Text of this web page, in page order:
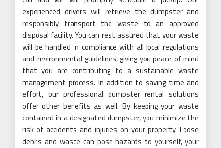
experienced drivers will retrieve the dumpster and
responsibly transport the waste to an approved
disposal facility. You can rest assured that your waste
will be handled in compliance with all local regulations
and environmental guidelines, giving you peace of mind
that you are contributing to a sustainable waste
management process. In addition to saving time and
effort, our professional dumpster rental solutions
offer other benefits as well. By keeping your waste
contained in a designated dumpster, you minimize the
risk of accidents and injuries on your property. Loose
debris and waste can pose hazards to yourself, your